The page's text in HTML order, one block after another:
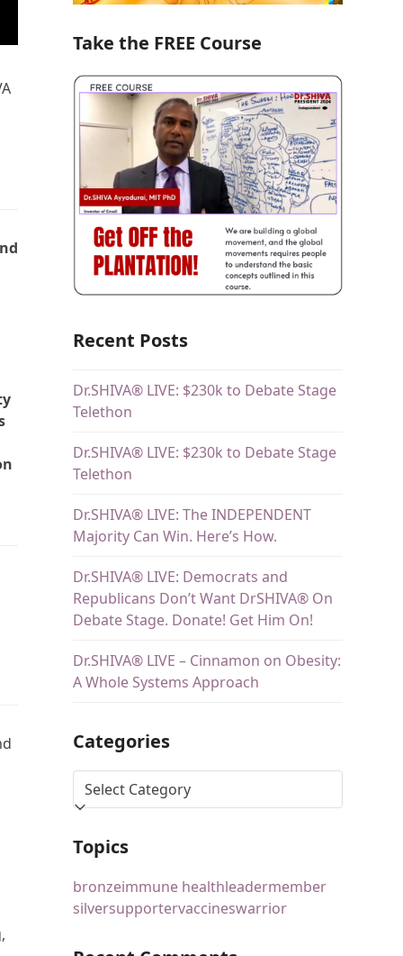
Take the FREE Course
Recent Posts
Dr.SHIVA® LIVE: $230k to Debate Stage
Telethon
Dr.SHIVA® LIVE: $230k to Debate Stage
Telethon
Dr.SHIVA® LIVE: The INDEPENDENT
Majority Can Win. Here’s How.
Dr.SHIVA® LIVE: Democrats and
Republicans Don’t Want DrSHIVA® On
Debate Stage. Donate! Get Him On!
Dr.SHIVA® LIVE – Cinnamon on Obesity:
A Whole Systems Approach
Categories
Topics
bronzeimmune healthleadermember
silversupportervaccineswarrior